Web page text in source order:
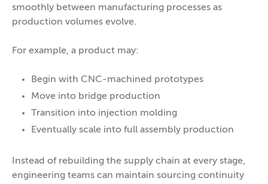
smoothly between manufacturing processes as
production volumes evolve.
For example, a product may:
Begin with CNC-machined prototypes
Move into bridge production
Transition into injection molding
Eventually scale into full assembly production
Instead of rebuilding the supply chain at every stage,
engineering teams can maintain sourcing continuity